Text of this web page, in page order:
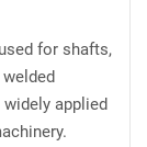
for shafts,
applied